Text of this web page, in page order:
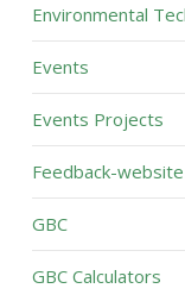
Environmental
Events
Events Projects
Feedback-website
GBC
GBC Calculators